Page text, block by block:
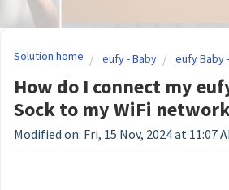
Solution home eufy - Baby eufy Baby
How do I connect my
Sock to my WiFi
Modified on: Fri, 15 Nov, 2024 at 11:07